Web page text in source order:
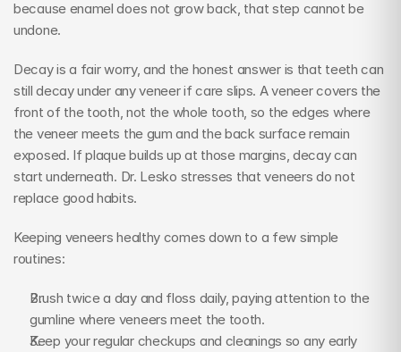
because enamel does not grow back, that step cannot be
undone.
Decay is a fair worry, and the honest answer is that teeth can
still decay under any veneer if care slips. A veneer covers the
front of the tooth, not the whole tooth, so the edges where
the veneer meets the gum and the back surface remain
exposed. If plaque builds up at those margins, decay can
start underneath. Dr. Lesko stresses that veneers do not
replace good habits.
Keeping veneers healthy comes down to a few simple
routines:
Brush twice a day and floss daily, paying attention to the
gumline where veneers meet the tooth.
Keep your regular checkups and cleanings so any early